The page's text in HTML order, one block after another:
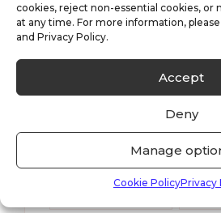
cookies, reject non-essential cookies, or
at any time. For more information,
and Privacy Policy.
Accept
Deny
Manage
Cookie PolicyPrivacy
Our Monitoring Station
working overtime whilst
week! Have the storms
monitoring customers? In
alarm monitoring